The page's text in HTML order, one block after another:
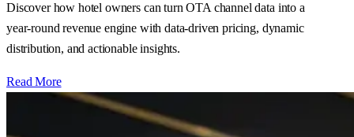
Discover how hotel owners can turn OTA channel data into a
year‑round revenue engine with data‑driven pricing, dynamic
distribution, and actionable insights.
Read More